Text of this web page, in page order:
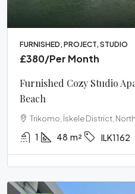
FURNISHED, PROJECT, STUDIO
£380/Per Month
Furnished Cozy Studio
Beach
Trikomo, İskele District,
1 48 m² ILK1162